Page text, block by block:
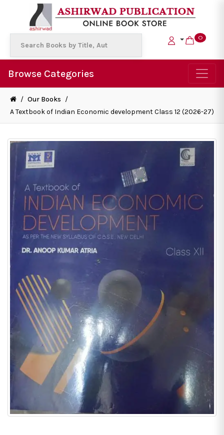
0
Browse Categories
/ Our Books /
A Textbook of Indian Economic development Class 12 (2026-27)